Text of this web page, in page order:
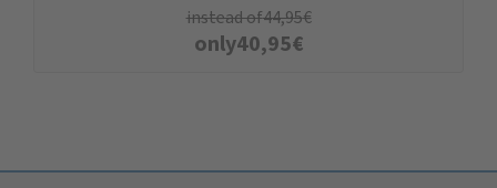
instead of44,95€
only40,95€